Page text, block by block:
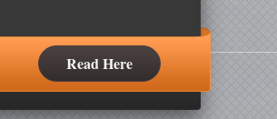
Read Here